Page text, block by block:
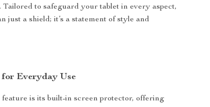
Tailored to safeguard your tablet in every aspect,
just a shield; it’s a statement of style and
Everyday Use
feature is its built-in screen protector, offering